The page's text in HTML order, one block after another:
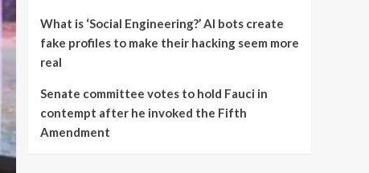
What is ‘Social Engineering?’ AI bots create
fake profiles to make their hacking seem more
real
Senate committee votes to hold Fauci in
contempt after he invoked the Fifth
Amendment